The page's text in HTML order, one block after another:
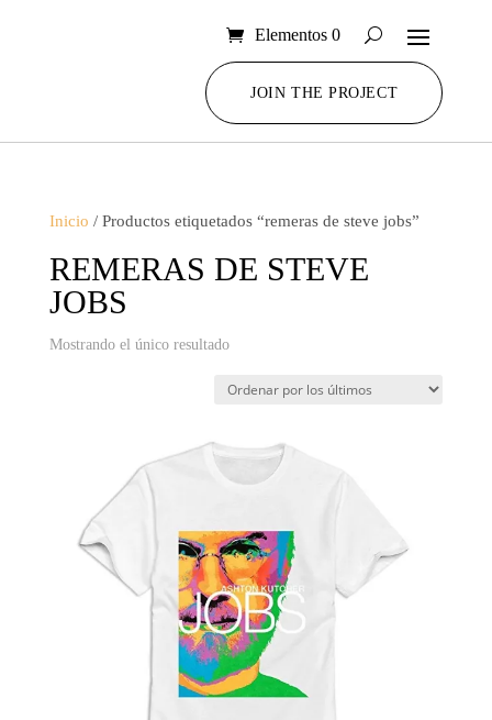
Elementos 0
JOIN THE PROJECT
Inicio / Productos etiquetados “remeras de steve jobs”
REMERAS DE STEVE
JOBS
Mostrando el único resultado